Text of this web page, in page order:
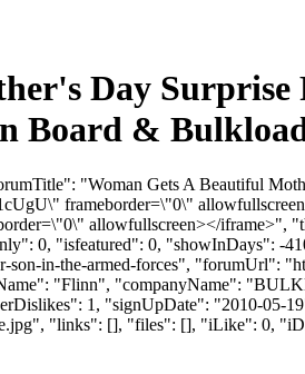
Day
Board &
"Woman Gets A Beautiful
frameborder=\"0\"
allowfullscreen></
0, "isfeatured": 0, "showInDays":
in-the-armed-forces", "forumUrl":
"Flinn", "companyName":
1, "signUpDate": "2010-05-
"links": [], "files": [], "iLike": 0,